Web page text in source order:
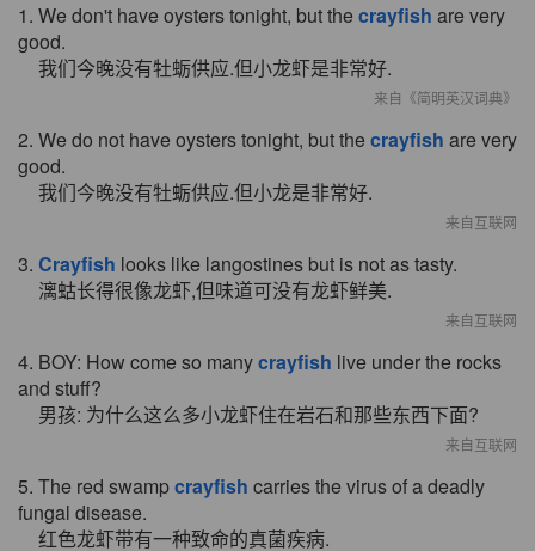
1. We don't have oysters tonight, but the crayfish are very
good.
我们今晚没有牡蛎供应.但小龙虾是非常好.
来自《简明英汉词典》
2. We do not have oysters tonight, but the crayfish are very
good.
我们今晚没有牡蛎供应.但小龙是非常好.
来自互联网
3. Crayfish looks like langostines but is not as tasty.
漓蛄长得很像龙虾,但味道可没有龙虾鲜美.
来自互联网
4. BOY: How come so manycrayfish live under the rocks
and stuff?
男孩: 为什么这么多小龙虾住在岩石和那些东西下面?
来自互联网
5. The red swampcrayfish carries the virus of a deadly
fungal disease.
红色龙虾带有一种致命的真菌疾病.